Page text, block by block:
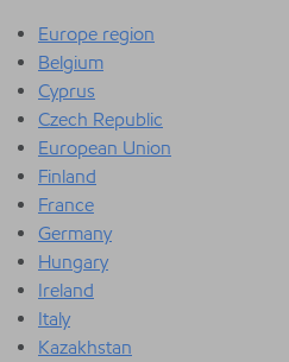
Europe region
Belgium
Cyprus
Czech Republic
European Union
Finland
France
Germany
Hungary
Ireland
Italy
Kazakhstan